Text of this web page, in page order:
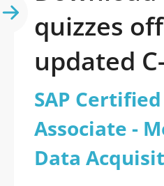
quizzes
updated
75-JPN:
-
SAP
Associate -
Data